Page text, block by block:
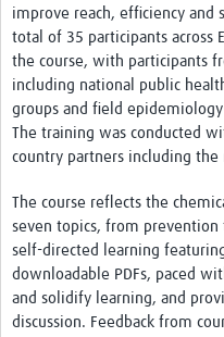
improve reach, efficiency and
total of 35 participants across
the course, with participants
including national public
groups and field
The training was conducted
country partners including
The course reflects the
seven topics, from
self-directed learning
downloadable PDFs, paced
and solidify learning, and
discussion. Feedback from